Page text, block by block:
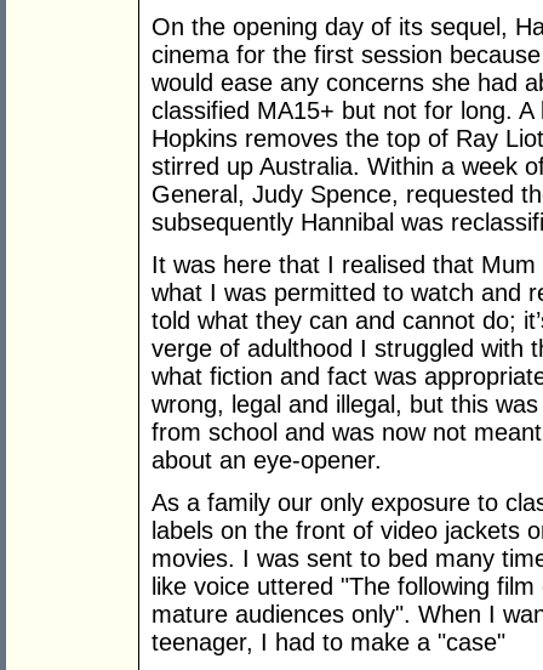
On the opening day of its sequel,
cinema for the first session
would ease any concerns she had
classified MA15+ but not for long.
Hopkins removes the top of Ray
stirred up Australia. Within a week
General, Judy Spence, requested
subsequently Hannibal was
It was here that I realised that Mum
what I was permitted to watch and
told what they can and cannot do;
verge of adulthood I struggled with
what fiction and fact was
wrong, legal and illegal, but this
from school and was now not
about an eye-opener.
As a family our only exposure to
labels on the front of video jackets
movies. I was sent to bed many
like voice uttered "The following
mature audiences only". When I
teenager, I had to make a "case"